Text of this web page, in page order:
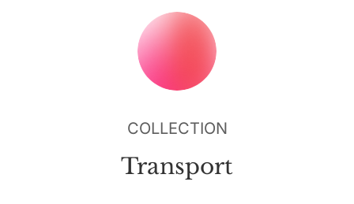
COLLECTION
Transport